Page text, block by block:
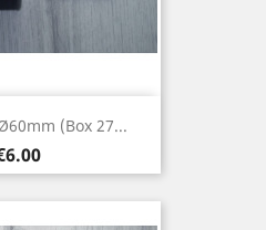
(box 27...